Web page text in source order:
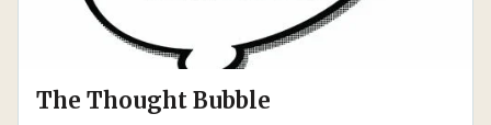
The Thought Bubble